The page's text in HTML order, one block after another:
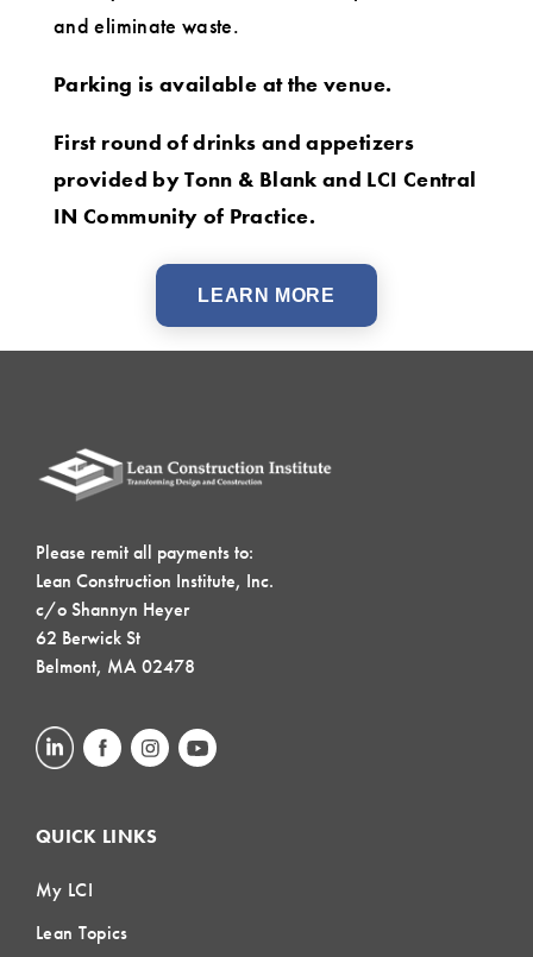
and eliminate waste.
Parking is available at the venue.
First round of drinks and appetizers
provided by Tonn & Blank and LCI Central
IN Community of Practice.
LEARN MORE
Please remit all payments to:
Lean Construction Institute, Inc.
c/o Shannyn Heyer
62 Berwick St
Belmont, MA 02478
QUICK LINKS
My LCI
Lean Topics